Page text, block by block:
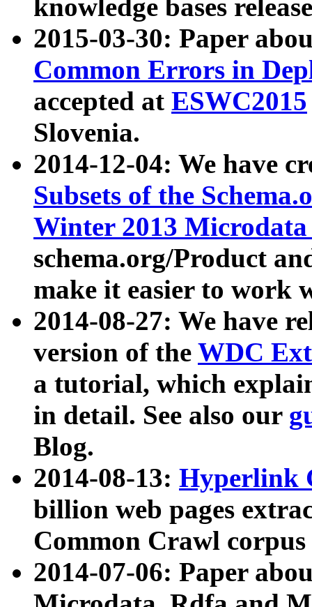
knowledge bases
2015-03-30: Paper
Common Errors in
accepted at ESWC2015
Slovenia.
2014-12-04: We have
Subsets of the
Winter 2013
schema.org/Product
make it easier to work
2014-08-27: We have
version of the WDC
a tutorial, which
in detail. See also our
Blog.
2014-08-13: Hyperlink
billion web pages
Common Crawl
2014-07-06: Paper